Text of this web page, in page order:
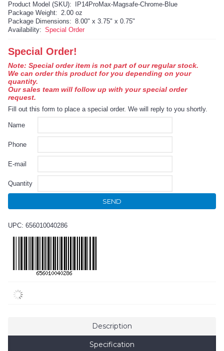
Product Model (SKU):
IP14ProMax-Magsafe-Chrome-Blue
Package Weight: 2.00 oz
Package Dimensions: 8.00" x 3.75" x 0.75"
Availability: Special Order
Special Order!
Note: Special order item is not part of our regular stock.
We can order this product for you depending on your
quantity.
Our sales team will follow up with your special order
request.
Fill out this form to place a special order. We will reply to you shortly.
Name
Phone
E-mail
Quantity
SEND
UPC: 656010040286
Description
Specification